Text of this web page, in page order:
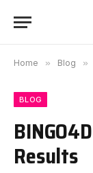
Home » Blog »
BLOG
Results